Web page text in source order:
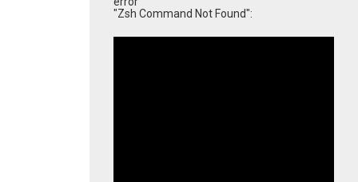
"Zsh Command Not Found":